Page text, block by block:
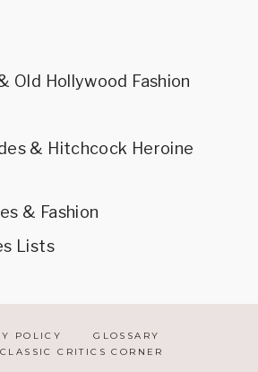
Old Hollywood Fashion
& Hitchcock Heroine
& Fashion
Lists
POLICY
GLOSSARY
CRITICS CORNER